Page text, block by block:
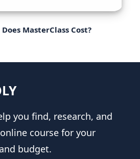
MasterClass Cost?
you find, research, and
course for your
budget.